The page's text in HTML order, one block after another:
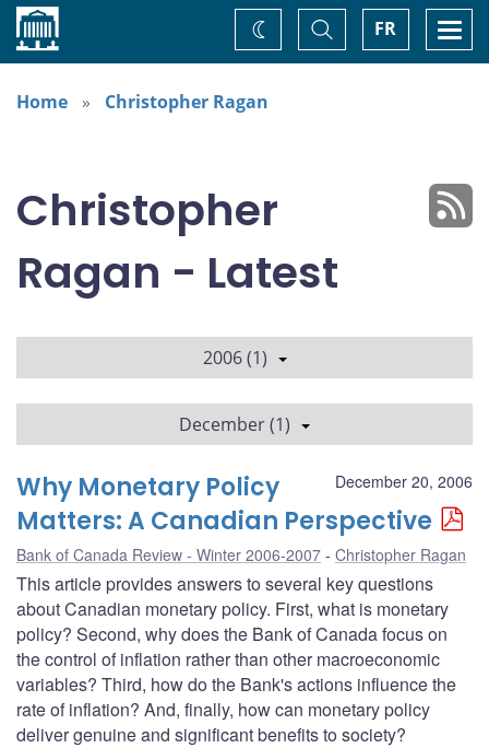
Home FR
Toggle
Search
Change
theme
Home
Christopher Ragan
Christopher
Ragan - Latest
2006 (1)
December (1)
December 20, 2006
Why Monetary Policy
Matters: A Canadian Perspective
Bank of Canada Review - Winter 2006-2007 Christopher Ragan
This article provides answers to several key questions
about Canadian monetary policy. First, what is monetary
policy? Second, why does the Bank of Canada focus on
the control of inflation rather than other macroeconomic
variables? Third, how do the Bank's actions influence the
rate of inflation? And, finally, how can monetary policy
deliver genuine and significant benefits to society?